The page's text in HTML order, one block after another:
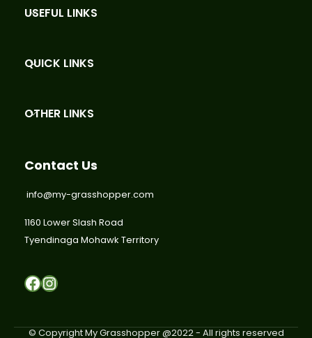
USEFUL LINKS
QUICK LINKS
OTHER LINKS
Contact Us
info@my-grasshopper.com
1160 Lower Slash Road
Tyendinaga Mohawk Territory
Facebook
Instagram
© Copyright My Grasshopper @2022 - All rights reserved